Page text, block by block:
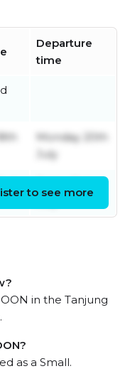
Departure
time
Monday 20th
July
July
to see more
in the Tanjung
as a Small.